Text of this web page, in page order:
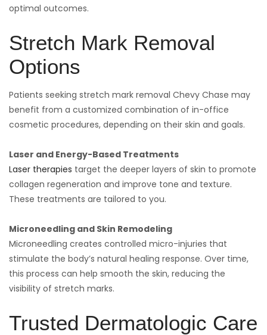
optimal outcomes.
Stretch Mark Removal
Options
Patients seeking stretch mark removal Chevy Chase may
benefit from a customized combination of in-office
cosmetic procedures, depending on their skin and goals.
Laser and Energy-Based Treatments
Laser therapies target the deeper layers of skin to promote
collagen regeneration and improve tone and texture.
These treatments are tailored to you.
Microneedling and Skin Remodeling
Microneedling creates controlled micro-injuries that
stimulate the body’s natural healing response. Over time,
this process can help smooth the skin, reducing the
visibility of stretch marks.
Trusted Dermatologic Care